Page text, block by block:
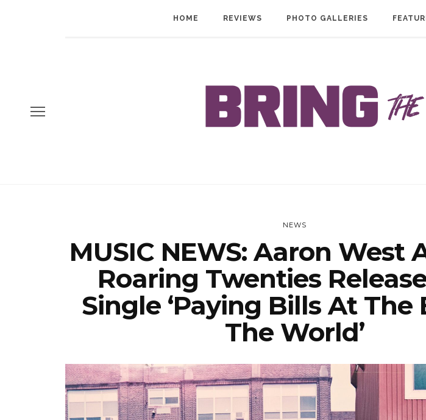
HOME REVIEWS PHOTO GALLERIES
NEWS
MUSIC NEWS: Aaron West
Roaring Twenties
Single ‘Paying Bills At The
The World’